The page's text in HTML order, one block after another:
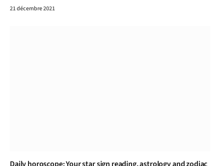
21 décembre 2021
Daily horoscope: Your star sign reading, astrology and zodiac